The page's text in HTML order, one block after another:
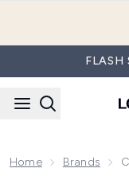
FLASH
Home Brands